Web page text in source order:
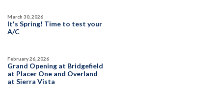
DETAIL
SPOTLIGHT FEATURES
Owned Solar Electric
California Room
Guest Suite
It's Spring! Time to test your
A/C
March 30, 2026
Grand Opening at Bridgefield
at Placer One and Overland
at Sierra Vista
February 26, 2026